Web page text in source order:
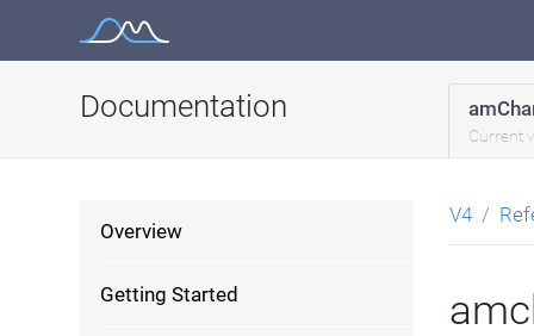
Documentation
Current
Overview
Getting Started
V4